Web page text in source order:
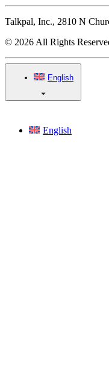
Talkpal, Inc., 2810 N
© 2026 All Rights
English
English